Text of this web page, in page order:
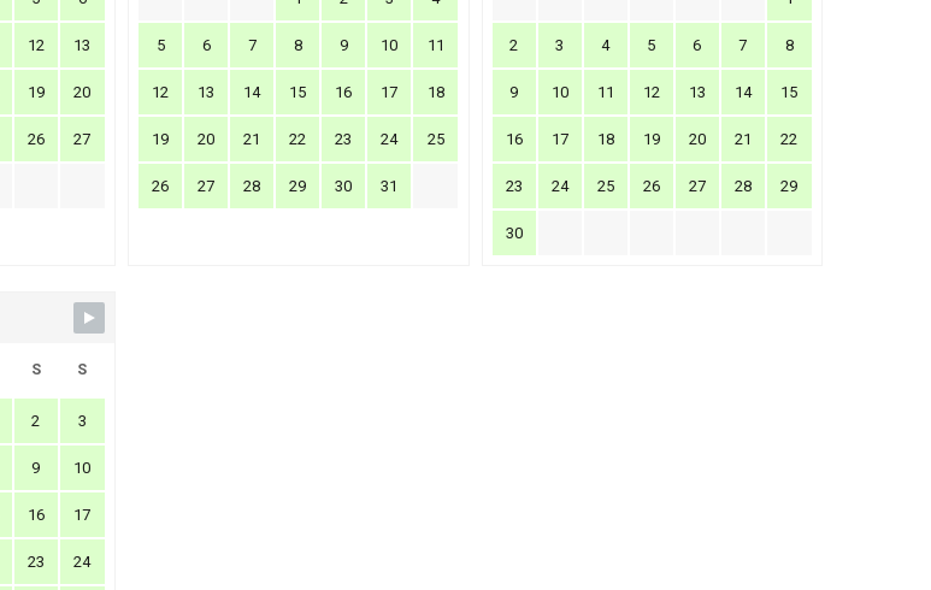
12 13
19 20
26 27
5 6 7 8 9 10 11
12 13 14 15 16 17 18
19 20 21 22 23 24 25
26 27 28 29 30 31
2 3 4 5 6 7 8
9 10 11 12 13 14 15
16 17 18 19 20 21 22
23 24 25 26 27 28 29
30
S S
2 3
9 10
16 17
23 24